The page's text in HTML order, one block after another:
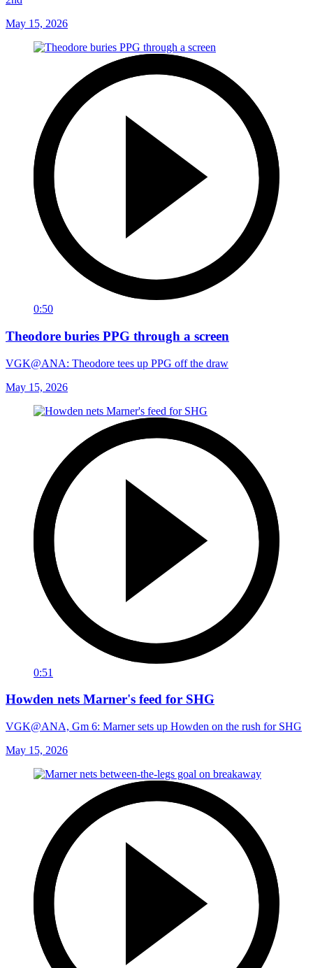
May 15, 2026
0:50
Theodore buries PPG through a screen
VGK@ANA: Theodore tees up PPG off the draw
May 15, 2026
0:51
Howden nets Marner's feed for SHG
VGK@ANA, Gm 6: Marner sets up Howden on the rush for SHG
May 15, 2026